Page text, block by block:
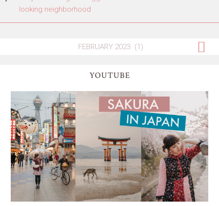
looking neighborhood
YOUTUBE